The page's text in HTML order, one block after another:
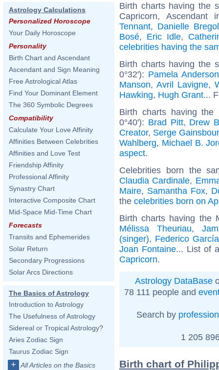
Astrology Calculations
Personalized Horoscope
Your Daily Horoscope
Personality
Birth Chart and Ascendant
Ascendant and Sign Meaning
Free Astrological Atlas
Find Your Dominant Element
The 360 Symbolic Degrees
Compatibility
Calculate Your Love Affinity
Affinities Between Celebrities
Affinities and Love Test
Friendship Affinity
Professional Affinity
Synastry Chart
Interactive Composite Chart
Mid-Space Mid-Time Chart
Forecasts
Transits and Ephemerides
Solar Return
Secondary Progressions
Solar Arcs Directions
The Basics of Astrology
Introduction to Astrology
The Usefulness of Astrology
Sidereal or Tropical Astrology?
Aries Zodiac Sign
Taurus Zodiac Sign
+ All Articles on the Basics
Birth charts having the
Capricorn,
Tennant, Danielle
Bosé, Eric Idle,
celebrities having the
Birth charts having the
0°32'): Pamela Anderson
Manson, Avril Lavigne,
Hawking, Hugh Grant...
Birth charts having the
0°40'): Brad Pitt, Drew
Creator, Serge
Wahlberg, Michael B.
aspect.
Celebrities born the
Claudia Cardinale,
Maire, Samantha Fox,
the celebrities born on
Birth charts having the
Mélissa Theuriau,
(singer), Federico
Joan Fontaine... List of
Capricorn.
Astrology DataBase
78 111 people and
Search by profession
1 205
Birth chart of